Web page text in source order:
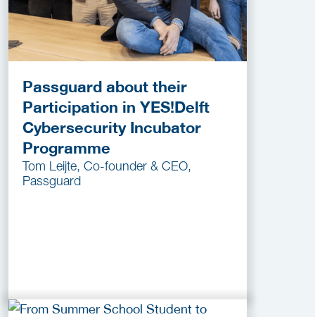
Passguard about their
Participation in YES!Delft
Cybersecurity Incubator
Programme
Tom Leijte, Co-founder & CEO,
Passguard